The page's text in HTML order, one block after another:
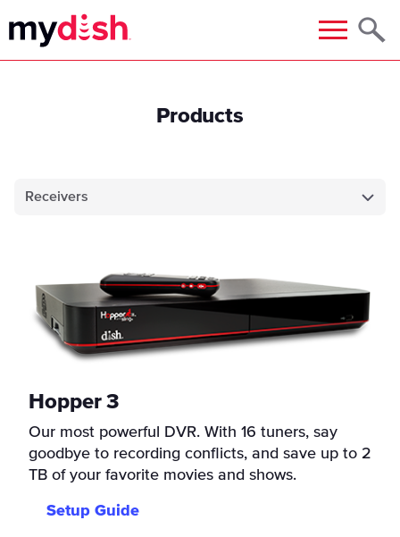
Menu
Products
Receivers
Hopper 3
Our most powerful DVR. With 16 tuners, say
goodbye to recording conflicts, and save up to 2
TB of your favorite movies and shows.
Setup Guide